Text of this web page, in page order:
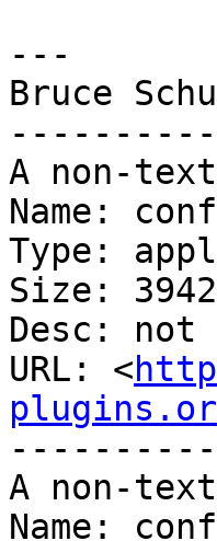
---
Bruce
A non-
Name:
Type:
Size:
Desc:
URL: <
A non-
Name: